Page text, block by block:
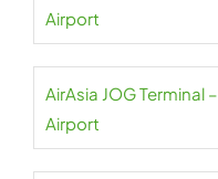
Airport
AirAsia JOG
Airport